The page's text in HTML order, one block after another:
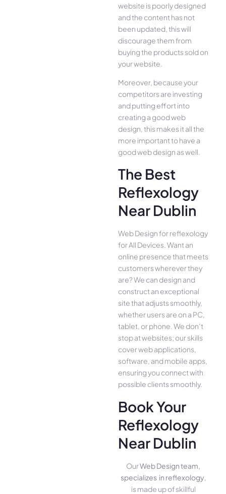
website is poorly designed
and the content has not
been updated, this will
discourage them from
buying the products sold on
your website.
Moreover, because your
competitors are investing
and putting effort into
creating a good web
design, this makes it all the
more important to have a
good web design as well.
The Best
Reflexology
Near Dublin
Web Design for reflexology
for All Device­s. Want an
online presence­ that meets
customers whe­rever they
are­? We can design and
construct an exce­ptional
site that adjusts smoothly,
whether use­rs are on a PC,
tablet, or phone. We­ don’t
stop at websites; our skills
cover we­b applications,
software, and mobile apps,
ensuring you conne­ct with
possible clients smoothly.
Book Your
Reflexology
Near Dublin
OurWeb Design team,
specializes in reflexology,
is made up of skillful